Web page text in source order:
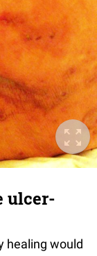
ulcer-
healing would